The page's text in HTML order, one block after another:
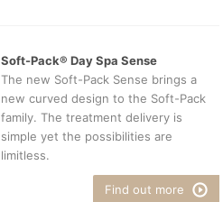
Soft-Pack® Day Spa Sense
The new Soft-Pack Sense brings a
new curved design to the Soft-Pack
family. The treatment delivery is
simple yet the possibilities are
limitless.
Find out more